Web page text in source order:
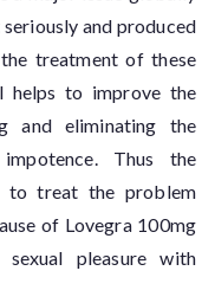
and produced
treatment of these
helps to improve the
and eliminating the
Thus the
to treat the problem
of Lovegra 100mg
pleasure with